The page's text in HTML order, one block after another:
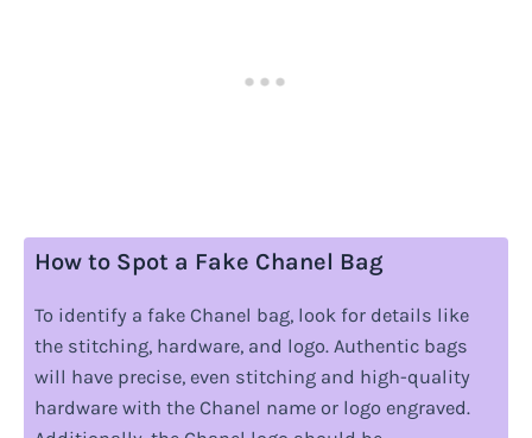
How to Spot a Fake Chanel Bag
To identify a fake Chanel bag, look for details like
the stitching, hardware, and logo. Authentic bags
will have precise, even stitching and high-quality
hardware with the Chanel name or logo engraved.